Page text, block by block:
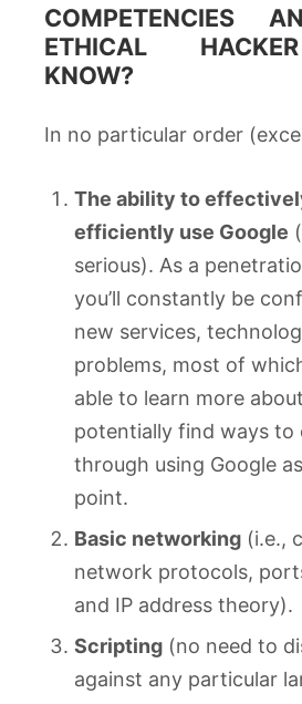
COMPETENCIES
ETHICAL
KNOW?
In no particular order
The ability to
efficiently use Google
serious). As a
you’ll constantly be
new services,
problems, most of
able to learn more
potentially find ways to
through using Google
point.
Basic networking (i.e.,
network protocols,
and IP address theory).
Scripting (no need to
against any particular